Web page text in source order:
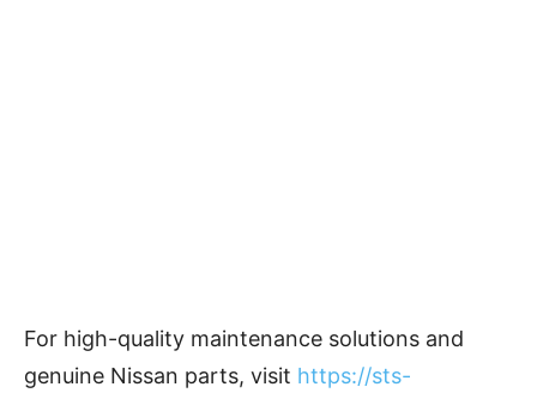
For high-quality maintenance solutions and
genuine Nissan parts, visit https://sts-